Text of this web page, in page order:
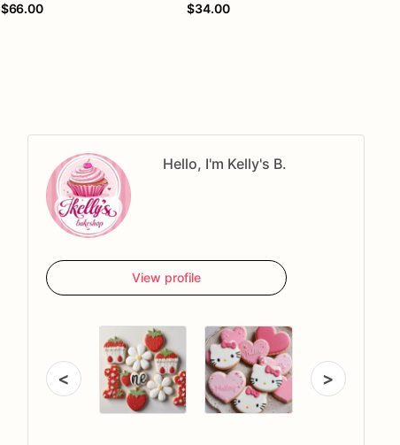
$66.00
$34.00
Hello, I'm Kelly's B.
View profile
< >